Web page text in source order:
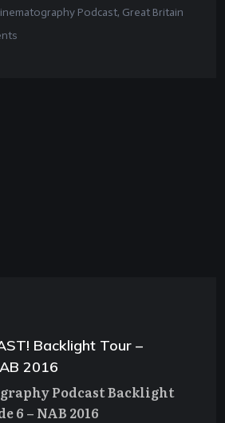
Podcast, Great Britain
Backlight Tour –
2016
Podcast Backlight
6 – NAB 2016